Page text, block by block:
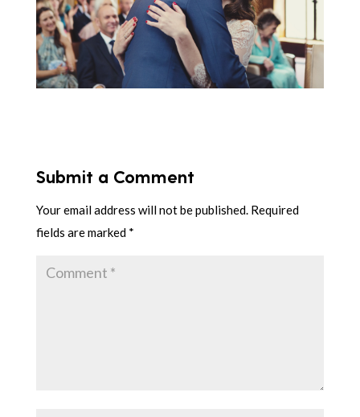
Submit a Comment
Your email address will not be published. Required
fields are marked *